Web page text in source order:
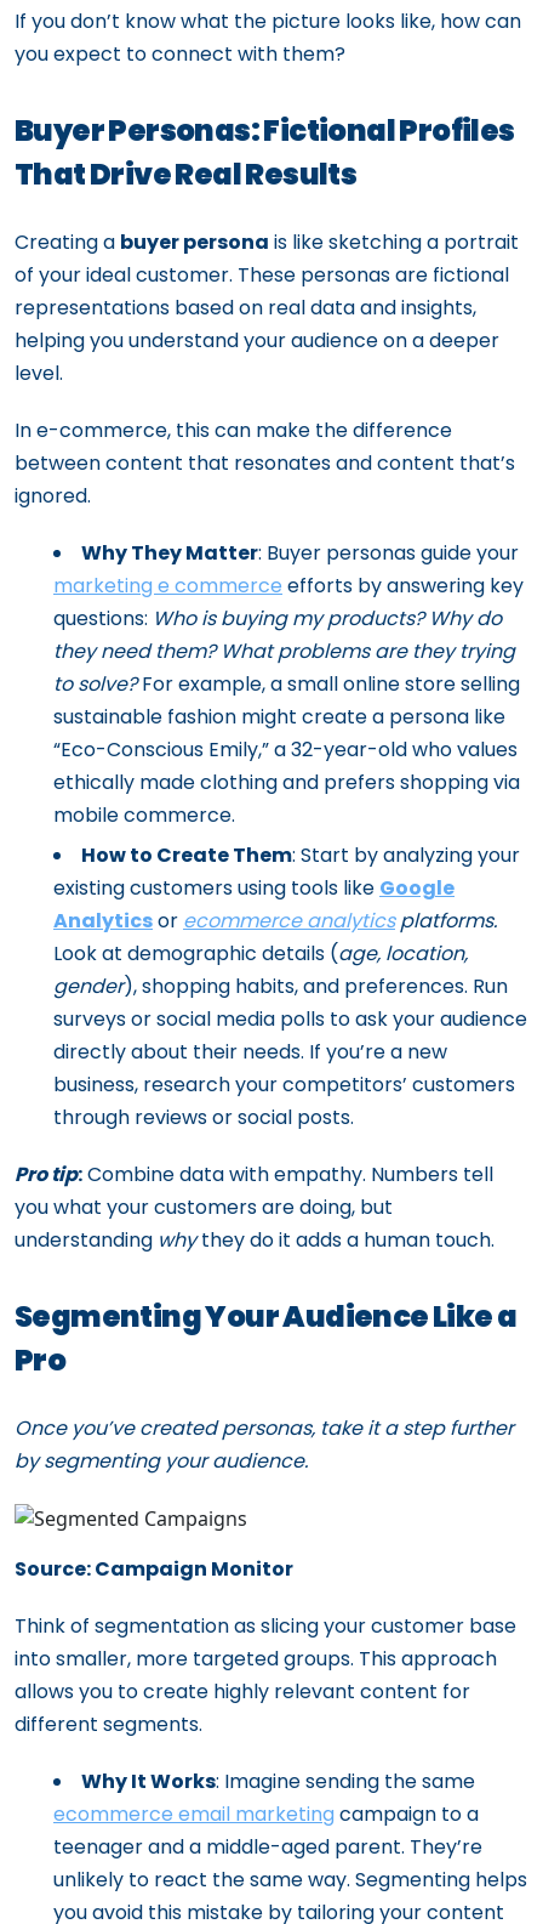
If you don’t know what the picture looks like, how can
you expect to connect with them?
Buyer Personas: Fictional Profiles
That Drive Real Results
Creating a buyer persona is like sketching a portrait
of your ideal customer. These personas are fictional
representations based on real data and insights,
helping you understand your audience on a deeper
level.
In e-commerce, this can make the difference
between content that resonates and content that’s
ignored.
Why They Matter: Buyer personas guide your
marketing e commerce efforts by answering key
questions: Who is buying my products? Why do
they need them? What problems are they trying
to solve?For example, a small online store selling
sustainable fashion might create a persona like
“Eco-Conscious Emily,” a 32-year-old who values
ethically made clothing and prefers shopping via
mobile commerce.
How to Create Them: Start by analyzing your
existing customers using tools like Google
Analyticsor ecommerce analyticsplatforms.
Look at demographic details (age, location,
gender), shopping habits, and preferences. Run
surveys or social media polls to ask your audience
directly about their needs. If you’re a new
business, research your competitors’ customers
through reviews or social posts.
Pro tip:Combine data with empathy. Numbers tell
you what your customers are doing, but
understanding whythey do it adds a human touch.
Segmenting Your Audience Like a
Pro
Once you’ve created personas, take it a step further
by segmenting your audience.
Source: Campaign Monitor
Think of segmentation as slicing your customer base
into smaller, more targeted groups. This approach
allows you to create highly relevant content for
different segments.
Why It Works: Imagine sending the same
ecommerce email marketing campaign to a
teenager and a middle-aged parent. They’re
unlikely to react the same way. Segmenting helps
you avoid this mistake by tailoring your content